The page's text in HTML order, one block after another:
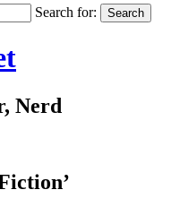
Search for: Search
Nerd